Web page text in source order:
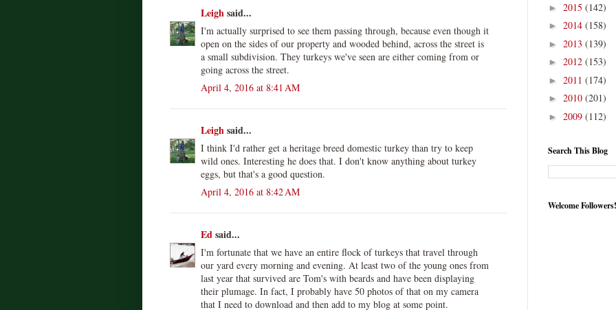
Leighsaid...
I'm actually surprised to see them passing through, because even though it
open on the sides of our property and wooded behind, across the street is
a small subdivision. They turkeys we've seen are either coming from or
going across the street.
April 4, 2016 at 8:41 AM
Leighsaid...
I think I'd rather get a heritage breed domestic turkey than try to keep
wild ones. Interesting he does that. I don't know anything about turkey
eggs, but that's a good question.
April 4, 2016 at 8:42 AM
Edsaid...
I'm fortunate that we have an entire flock of turkeys that travel through
our yard every morning and evening. At least two of the young ones from
last year that survived are Tom's with beards and have been displaying
their plumage. In fact, I probably have 50 photos of that on my camera
that I need to download and then add to my blog at some point.
► 2015 (142)
► 2014 (158)
► 2013 (139)
► 2012 (153)
► 2011 (174)
► 2010 (201)
► 2009 (112)
Search This Blog
Welcome Followers!